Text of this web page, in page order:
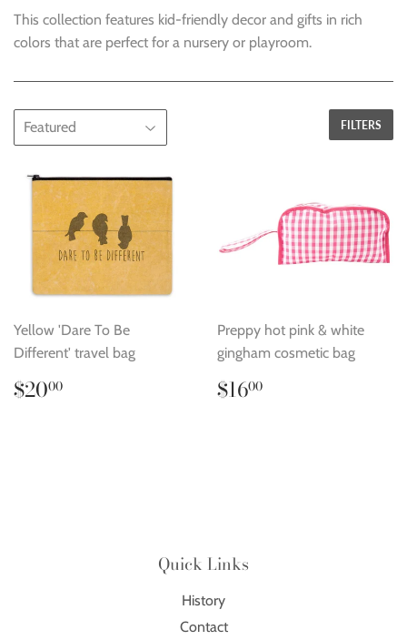
This collection features kid-friendly decor and gifts in rich
colors that are perfect for a nursery or playroom.
FILTERS
Yellow 'Dare To Be
Different' travel bag
Regular
price
$2000
Preppy hot pink & white
gingham cosmetic bag
Regular
price
$1600
Quick Links
History
Contact